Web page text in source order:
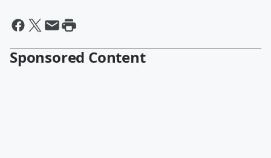
Sponsored Content